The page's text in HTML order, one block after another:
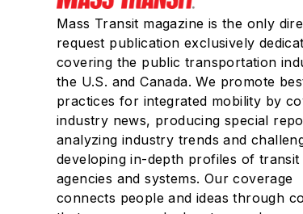
Mass Transit magazine is the only
request publication exclusively
covering the public transportation
the U.S. and Canada. We promote
practices for integrated mobility by
industry news, producing special
analyzing industry trends and
developing in-depth profiles of transit
agencies and systems. Our coverage
connects people and ideas through